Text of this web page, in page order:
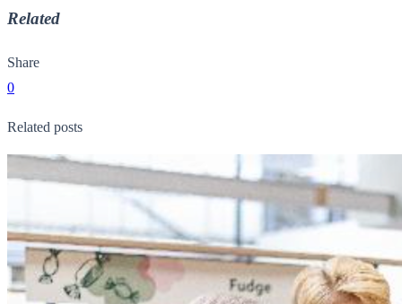
Related
Share
0
Related posts